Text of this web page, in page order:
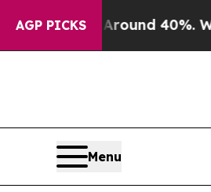
AGP PICKS
Around 40%. Well, it
Menu